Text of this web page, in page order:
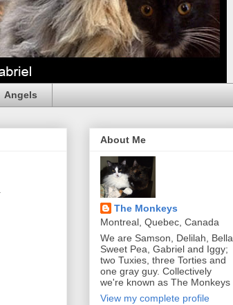
Angels
About Me
The Monkeys
Montreal, Quebec, Canada
We are Samson, Delilah, Bella,
Sweet Pea, Gabriel and Iggy;
two Tuxies, three Torties and
one gray guy. Collectively
we're known as The Monkeys
View my complete profile